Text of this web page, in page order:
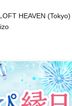
HEAVEN (Tokyo)